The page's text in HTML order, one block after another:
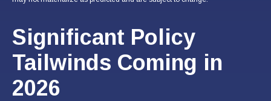
Significant Policy
Tailwinds Coming in
2026